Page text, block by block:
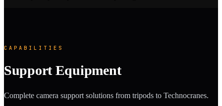
CAPABILITIES
Support Equipment
Complete camera support solutions from tripods to Technocranes.